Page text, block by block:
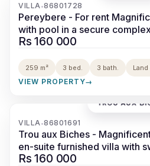
VILLA •86801728
Pereybere - For rent
with pool in a secure complex
Rs 160 000
259 m² 3 bed. 3 bath. Land
VIEW PROPERTY→
TROU AUX
VILLA •86801691
Trou aux Biches -
en-suite furnished villa with
Rs 160 000